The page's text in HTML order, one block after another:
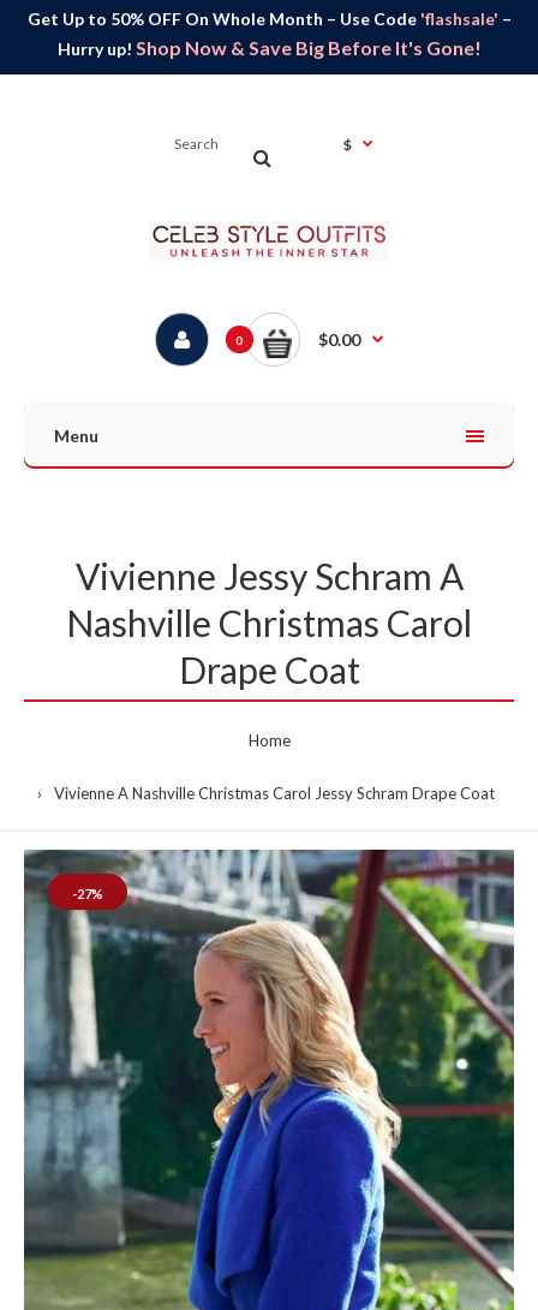
Get Up to 50% OFF On Whole Month – Use Code 'flashsale' –
Hurry up! Shop Now & Save Big Before It's Gone!
$
0 $0.00
Menu
Vivienne Jessy Schram A
Nashville Christmas Carol
Drape Coat
Home
Vivienne A Nashville Christmas Carol Jessy Schram Drape Coat
-27%